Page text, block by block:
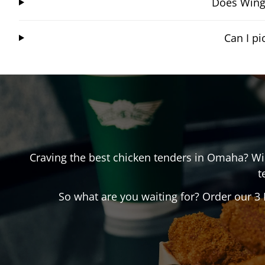
Can I
Craving the best chicken tenders in Omaha?
So what are you waiting for? Order our